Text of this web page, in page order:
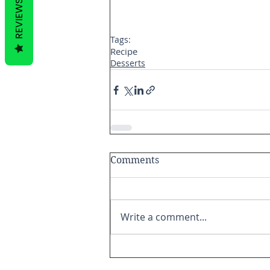
Tags:
Recipe
Desserts
Comments
Write a comment...
REVIEWS